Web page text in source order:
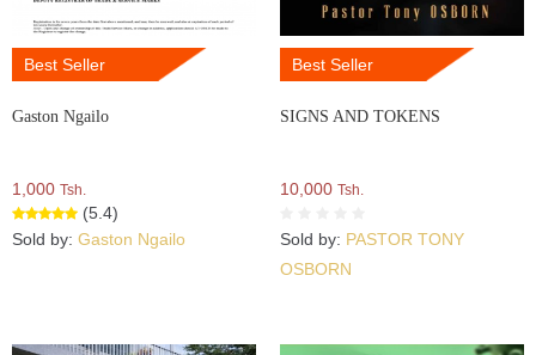
Best Seller
Gaston Ngailo
1,000 Tsh.
(5.4)
Sold by: Gaston Ngailo
Best Seller
SIGNS AND TOKENS
10,000 Tsh.
Sold by: PASTOR TONY
OSBORN